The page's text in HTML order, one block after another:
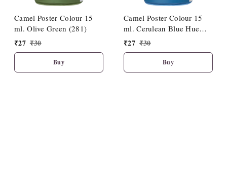
Camel Poster Colour 15
ml. Olive Green (281)
₹27 ₹30
Buy
Camel Poster Colour 15
ml. Cerulean Blue Hue
(071)
₹27 ₹30
Buy